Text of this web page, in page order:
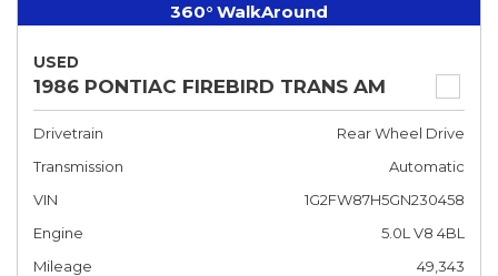
360° WalkAround
USED
1986 PONTIAC FIREBIRD TRANS AM
Drivetrain
Rear Wheel Drive
Transmission
Automatic
VIN
1G2FW87H5GN230458
Engine
5.0L V8 4BL
Mileage
49,343